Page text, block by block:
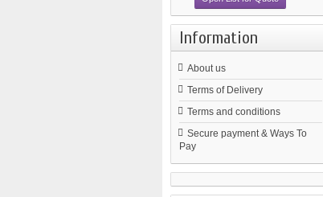
Information
About us
Terms of Delivery
Terms and conditions
Secure payment & Ways To
Pay